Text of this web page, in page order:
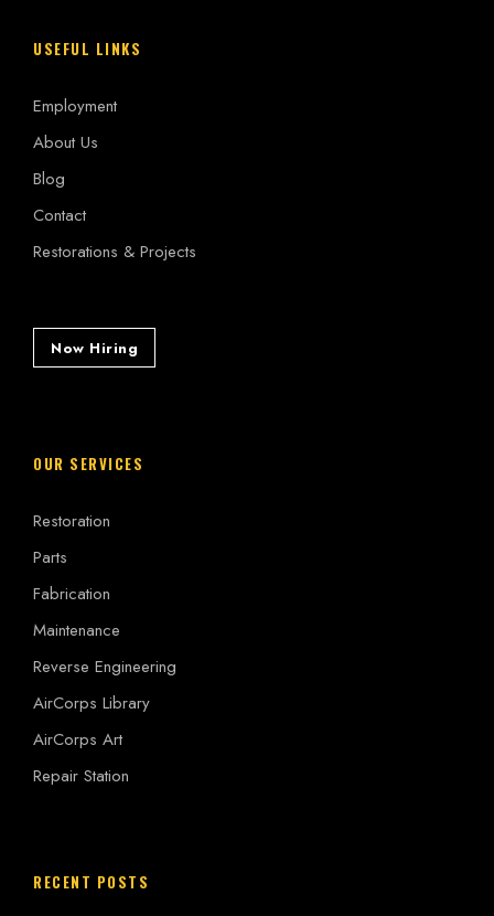
USEFUL LINKS
Employment
About Us
Blog
Contact
Restorations & Projects
Now Hiring
OUR SERVICES
Restoration
Parts
Fabrication
Maintenance
Reverse Engineering
AirCorps Library
AirCorps Art
Repair Station
RECENT POSTS